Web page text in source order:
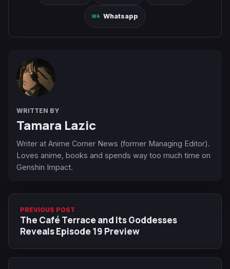
Whatsapp
WRITTEN BY
Tamara Lazic
Writer at Anime Corner News (former Managing Editor).
Loves anime, books and spends way too much time on
Genshin Impact.
PREVIOUS POST
The Café Terrace and Its Goddesses
Reveals Episode 19 Preview